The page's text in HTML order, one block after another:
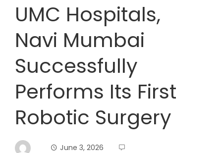
UMC Hospitals,
Navi Mumbai
Successfully
Performs Its First
Robotic Surgery
June 3, 2026